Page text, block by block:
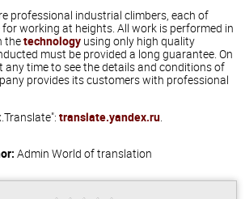
professional industrial climbers, each of
working at heights. All work is performed in
thetechnology using only high quality
must be provided a long guarantee. On
any time to see the details and conditions of
provides its customers with professional
translate.yandex.ru.
Admin World of translation